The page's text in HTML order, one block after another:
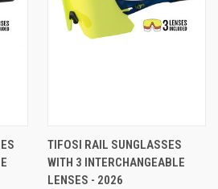
TIFOSI RAIL SUNGLASSES
WITH 3 INTERCHANGEABLE
LENSES - 2026